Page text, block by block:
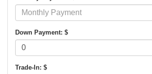
Down Payment: $
Trade-In: $